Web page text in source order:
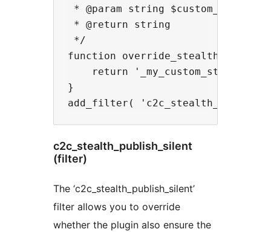
* @param string
* @return string
*/
function
return '_my_custom_stealth-
}
c2c_stealth_publish_silent
(filter)
The ‘c2c_stealth_publish_silent’
filter allows you to override
whether the plugin also ensure the